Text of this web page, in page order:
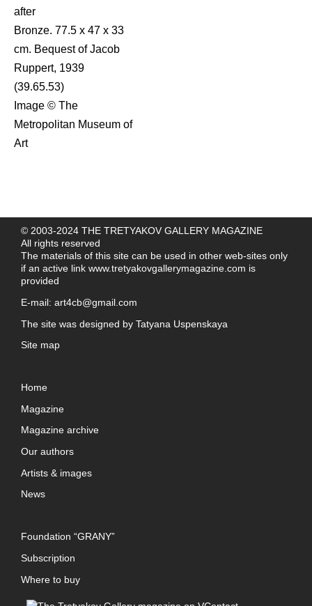
after
Bronze. 77.5 x 47 x 33
cm. Bequest of Jacob
Ruppert, 1939
(39.65.53)
Image © The
Metropolitan Museum of
Art
© 2003-2024 THE TRETYAKOV GALLERY MAGAZINE
All rights reserved
The materials of this site can be used in other web-sites only
if an active link www.tretyakovgallerymagazine.com is
provided
E-mail: art4cb@gmail.com
The site was designed by Tatyana Uspenskaya
Site map
Home
Magazine
Magazine archive
Our authors
Artists & images
News
Foundation “GRANY”
Subscription
Where to buy